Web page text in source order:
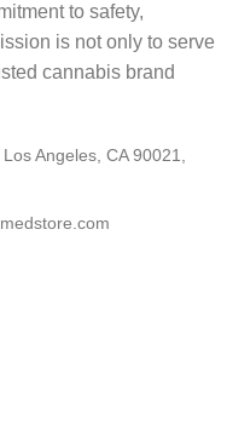
to safety,
is not only to serve
cannabis brand
Angeles, CA 90021,